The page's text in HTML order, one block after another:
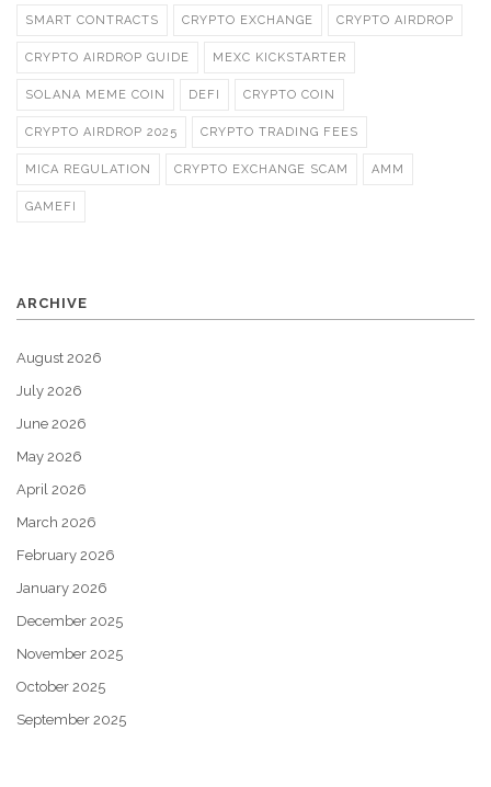
SMART CONTRACTS CRYPTO EXCHANGE CRYPTO AIRDROP
CRYPTO AIRDROP GUIDE MEXC KICKSTARTER
SOLANA MEME COIN DEFI CRYPTO COIN
CRYPTO AIRDROP 2025 CRYPTO TRADING FEES
MICA REGULATION CRYPTO EXCHANGE SCAM AMM
GAMEFI
ARCHIVE
August 2026
July 2026
June 2026
May 2026
April 2026
March 2026
February 2026
January 2026
December 2025
November 2025
October 2025
September 2025